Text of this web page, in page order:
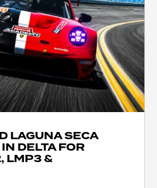
LAGUNA SECA
DELTA FOR
LMP3 &